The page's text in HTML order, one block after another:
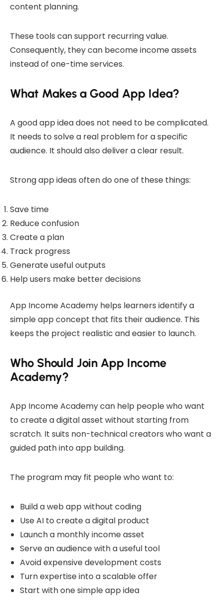
content planning.
These tools can support recurring value.
Consequently, they can become income assets
instead of one-time services.
What Makes a Good App Idea?
A good app idea does not need to be complicated.
It needs to solve a real problem for a specific
audience. It should also deliver a clear result.
Strong app ideas often do one of these things:
Save time
Reduce confusion
Create a plan
Track progress
Generate useful outputs
Help users make better decisions
App Income Academy helps learners identify a
simple app concept that fits their audience. This
keeps the project realistic and easier to launch.
Who Should Join App Income
Academy?
App Income Academy can help people who want
to create a digital asset without starting from
scratch. It suits non-technical creators who want a
guided path into app building.
The program may fit people who want to:
Build a web app without coding
Use AI to create a digital product
Launch a monthly income asset
Serve an audience with a useful tool
Avoid expensive development costs
Turn expertise into a scalable offer
Start with one simple app idea